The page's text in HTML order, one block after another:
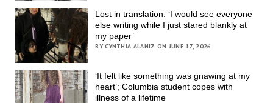
Lost in translation: ‘I would see everyone
else writing while I just stared blankly at
my paper’
BY CYNTHIA ALANIZ ON JUNE 17, 2026
‘It felt like something was gnawing at my
heart’; Columbia student copes with
illness of a lifetime